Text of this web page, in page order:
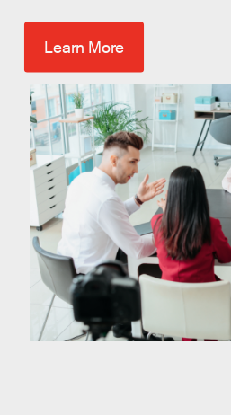
Learn More